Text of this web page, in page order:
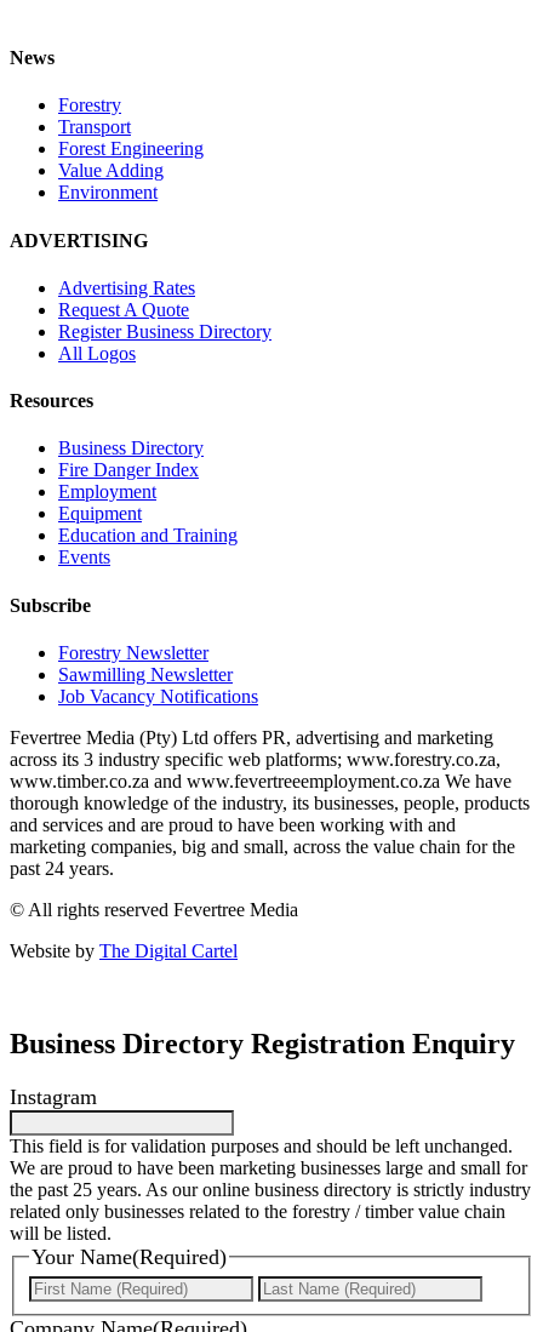
News
Forestry
Transport
Forest Engineering
Value Adding
Environment
ADVERTISING
Advertising Rates
Request A Quote
Register Business Directory
All Logos
Resources
Business Directory
Fire Danger Index
Employment
Equipment
Education and Training
Events
Subscribe
Forestry Newsletter
Sawmilling Newsletter
Job Vacancy Notifications
Fevertree Media (Pty) Ltd offers PR, advertising and marketing
across its 3 industry specific web platforms; www.forestry.co.za,
www.timber.co.za and www.fevertreeemployment.co.za We have
thorough knowledge of the industry, its businesses, people, products
and services and are proud to have been working with and
marketing companies, big and small, across the value chain for the
past 24 years.
© All rights reserved Fevertree Media
Website by The Digital Cartel
Business Directory Registration Enquiry
Instagram
This field is for validation purposes and should be left unchanged.
We are proud to have been marketing businesses large and small for
the past 25 years. As our online business directory is strictly industry
related only businesses related to the forestry / timber value chain
will be listed.
Your Name(Required)
First